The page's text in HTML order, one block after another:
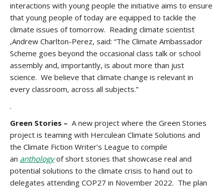
interactions with young people the initiative aims to ensure
that young people of today are equipped to tackle the
climate issues of tomorrow. Reading climate scientist
,Andrew Charlton-Perez, said: “The Climate Ambassador
Scheme goes beyond the occasional class talk or school
assembly and, importantly, is about more than just
science. We believe that climate change is relevant in
every classroom, across all subjects.”
.
Green Stories – A new project where the Green Stories
project is teaming with Herculean Climate Solutions and
the Climate Fiction Writer’s League to compile
an anthologyof short stories that showcase real and
potential solutions to the climate crisis to hand out to
delegates attending COP27 in November 2022. The plan